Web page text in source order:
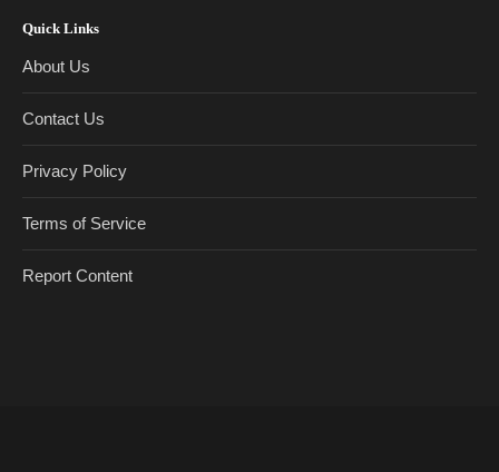
Quick Links
About Us
Contact Us
Privacy Policy
Terms of Service
Report Content